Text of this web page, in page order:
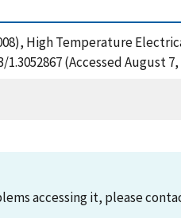
High Temperature
(Accessed August 7,
accessing it, please